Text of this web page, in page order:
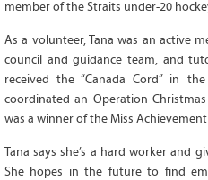
News
Events
Newsletter
128CURRENT
GRANTS
FAQ
member of the Straits under-20
As a volunteer, Tana was an active
council and guidance team, and
received the “Canada Cord” in
coordinated an Operation
was a winner of the Miss
Tana says she’s a hard worker and
She hopes in the future to find